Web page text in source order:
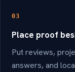
03
Place proof
Put reviews,
answers, and